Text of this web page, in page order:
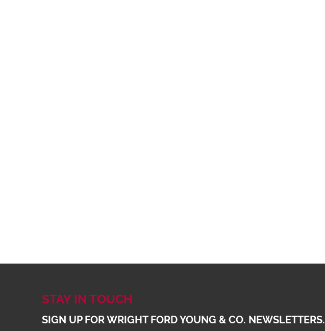
STAY IN TOUCH
SIGN UP FOR WRIGHT FORD YOUNG & CO. NEWSLETTERS.